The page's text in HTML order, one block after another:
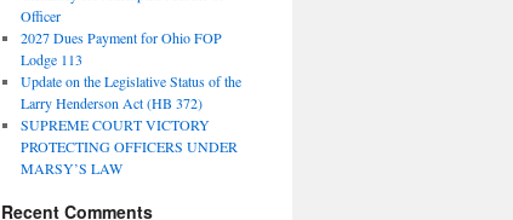
Officer
2027 Dues Payment for Ohio FOP
Lodge 113
Update on the Legislative Status of the
Larry Henderson Act (HB 372)
SUPREME COURT VICTORY
PROTECTING OFFICERS UNDER
MARSY’S LAW
Recent Comments